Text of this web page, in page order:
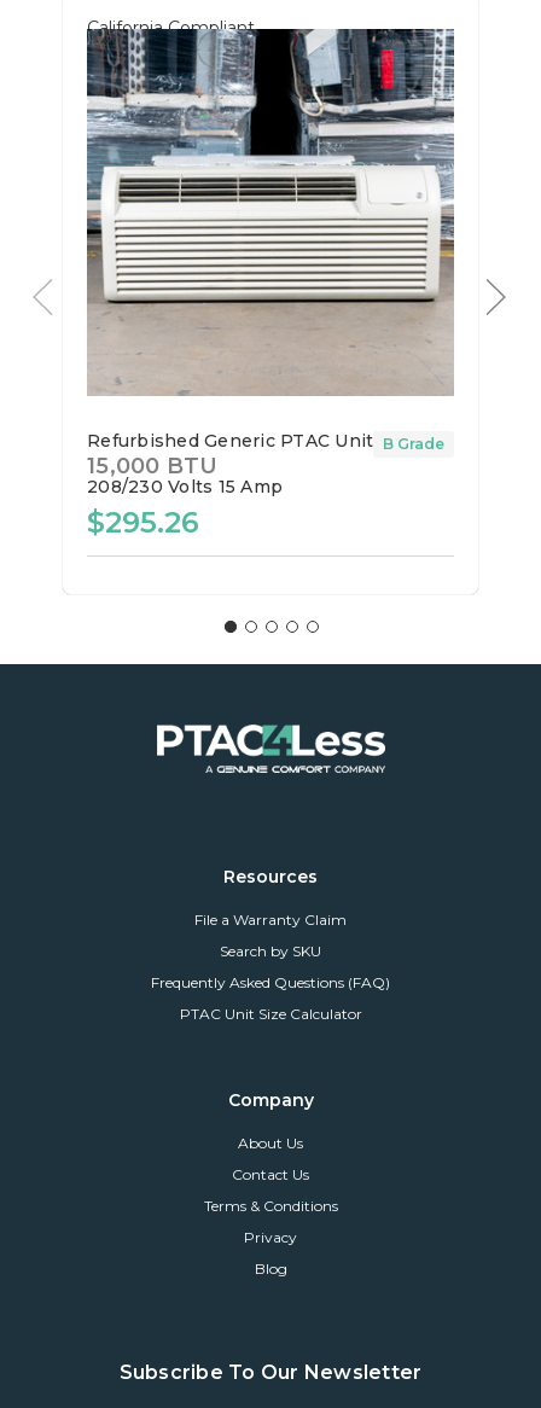
California Compliant
Refurbished Generic PTAC Unit
15,000 BTU
208/230 Volts 15 Amp
B Grade
$295.26
Resources
File a Warranty Claim
Search by SKU
Frequently Asked Questions (FAQ)
PTAC Unit Size Calculator
Company
About Us
Contact Us
Terms & Conditions
Privacy
Blog
Subscribe To Our Newsletter